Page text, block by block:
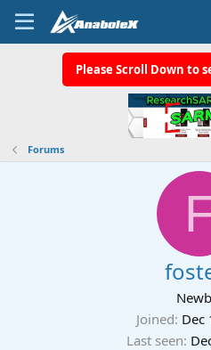
Please Scroll Down to
Forums
Joined Dec
Last seen